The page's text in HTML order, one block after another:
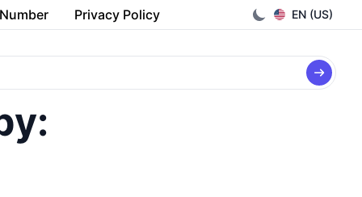
EN (US)
Privacy Policy